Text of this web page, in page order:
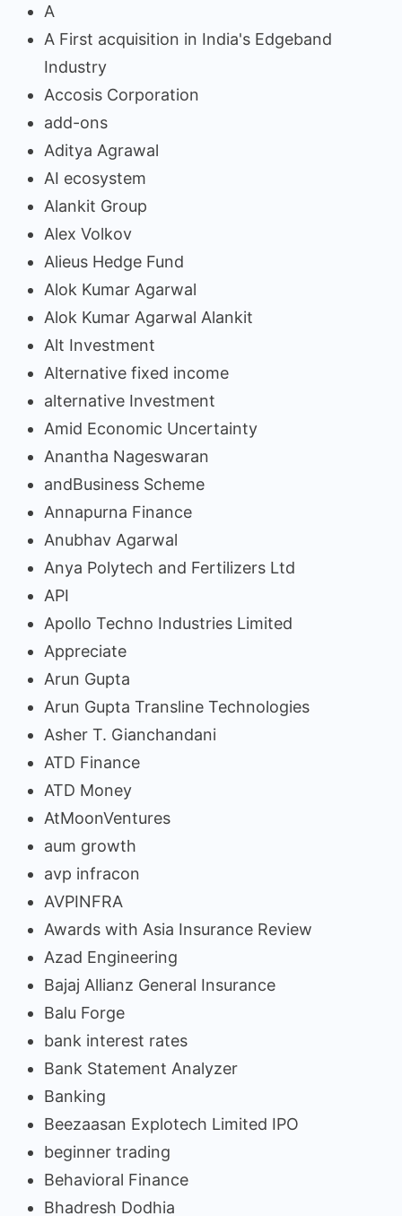
A
A First acquisition in India's Edgeband
Industry
Accosis Corporation
add-ons
Aditya Agrawal
AI ecosystem
Alankit Group
Alex Volkov
Alieus Hedge Fund
Alok Kumar Agarwal
Alok Kumar Agarwal Alankit
Alt Investment
Alternative fixed income
alternative Investment
Amid Economic Uncertainty
Anantha Nageswaran
andBusiness Scheme
Annapurna Finance
Anubhav Agarwal
Anya Polytech and Fertilizers Ltd
API
Apollo Techno Industries Limited
Appreciate
Arun Gupta
Arun Gupta Transline Technologies
Asher T. Gianchandani
ATD Finance
ATD Money
AtMoonVentures
aum growth
avp infracon
AVPINFRA
Awards with Asia Insurance Review
Azad Engineering
Bajaj Allianz General Insurance
Balu Forge
bank interest rates
Bank Statement Analyzer
Banking
Beezaasan Explotech Limited IPO
beginner trading
Behavioral Finance
Bhadresh Dodhia